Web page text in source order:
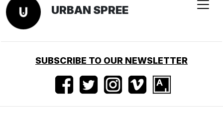
URBAN SPREE
SUBSCRIBE TO OUR NEWSLETTER